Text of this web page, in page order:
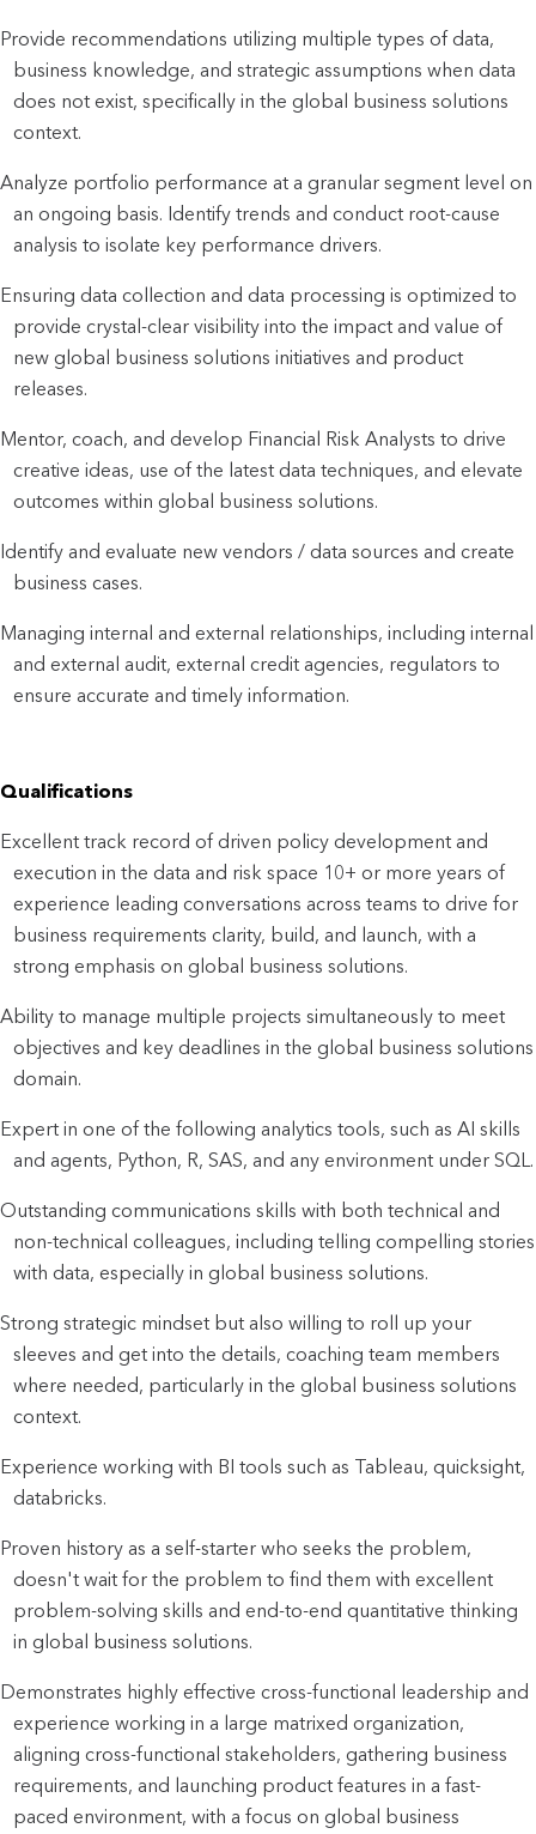
Provide recommendations utilizing multiple types of data,
business knowledge, and strategic assumptions when data
does not exist, specifically in the global business solutions
context.
Analyze portfolio performance at a granular segment level on
an ongoing basis. Identify trends and conduct root-cause
analysis to isolate key performance drivers.
Ensuring data collection and data processing is optimized to
provide crystal-clear visibility into the impact and value of
new global business solutions initiatives and product
releases.
Mentor, coach, and develop Financial Risk Analysts to drive
creative ideas, use of the latest data techniques, and elevate
outcomes within global business solutions.
Identify and evaluate new vendors / data sources and create
business cases.
Managing internal and external relationships, including internal
and external audit, external credit agencies, regulators to
ensure accurate and timely information.
Qualifications
Excellent track record of driven policy development and
execution in the data and risk space 10+ or more years of
experience leading conversations across teams to drive for
business requirements clarity, build, and launch, with a
strong emphasis on global business solutions.
Ability to manage multiple projects simultaneously to meet
objectives and key deadlines in the global business solutions
domain.
Expert in one of the following analytics tools, such as AI skills
and agents, Python, R, SAS, and any environment under SQL.
Outstanding communications skills with both technical and
non-technical colleagues, including telling compelling stories
with data, especially in global business solutions.
Strong strategic mindset but also willing to roll up your
sleeves and get into the details, coaching team members
where needed, particularly in the global business solutions
context.
Experience working with BI tools such as Tableau, quicksight,
databricks.
Proven history as a self-starter who seeks the problem,
doesn't wait for the problem to find them with excellent
problem-solving skills and end-to-end quantitative thinking
in global business solutions.
Demonstrates highly effective cross-functional leadership and
experience working in a large matrixed organization,
aligning cross-functional stakeholders, gathering business
requirements, and launching product features in a fast-
paced environment, with a focus on global business